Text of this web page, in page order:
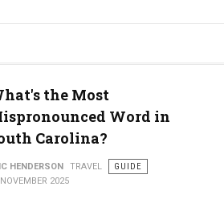
the Most
Word in
Carolina?
HENDERSON TRAVEL
GUIDE
2025